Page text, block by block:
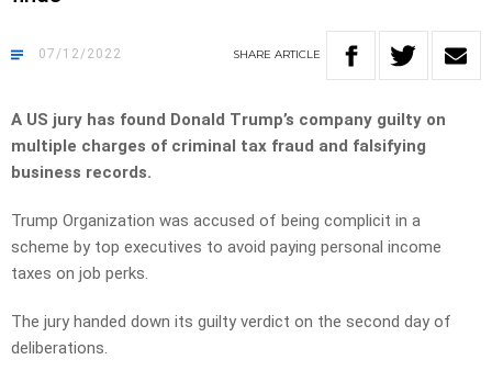
07/12/2022 SHARE ARTICLE
A US jury has found Donald Trump’s company guilty on
multiple charges of criminal tax fraud and falsifying
business records.
Trump Organization was accused of being complicit in a
scheme by top executives to avoid paying personal income
taxes on job perks.
The jury handed down its guilty verdict on the second day of
deliberations.